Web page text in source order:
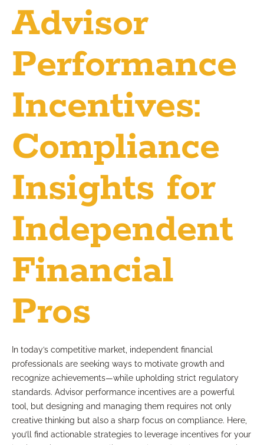
Advisor
Performance
Incentives:
Compliance
Insights for
Independent
Financial
Pros
In today’s competitive market, independent financial
professionals are seeking ways to motivate growth and
recognize achievements—while upholding strict regulatory
standards. Advisor performance incentives are a powerful
tool, but designing and managing them requires not only
creative thinking but also a sharp focus on compliance. Here,
you’ll find actionable strategies to leverage incentives for your